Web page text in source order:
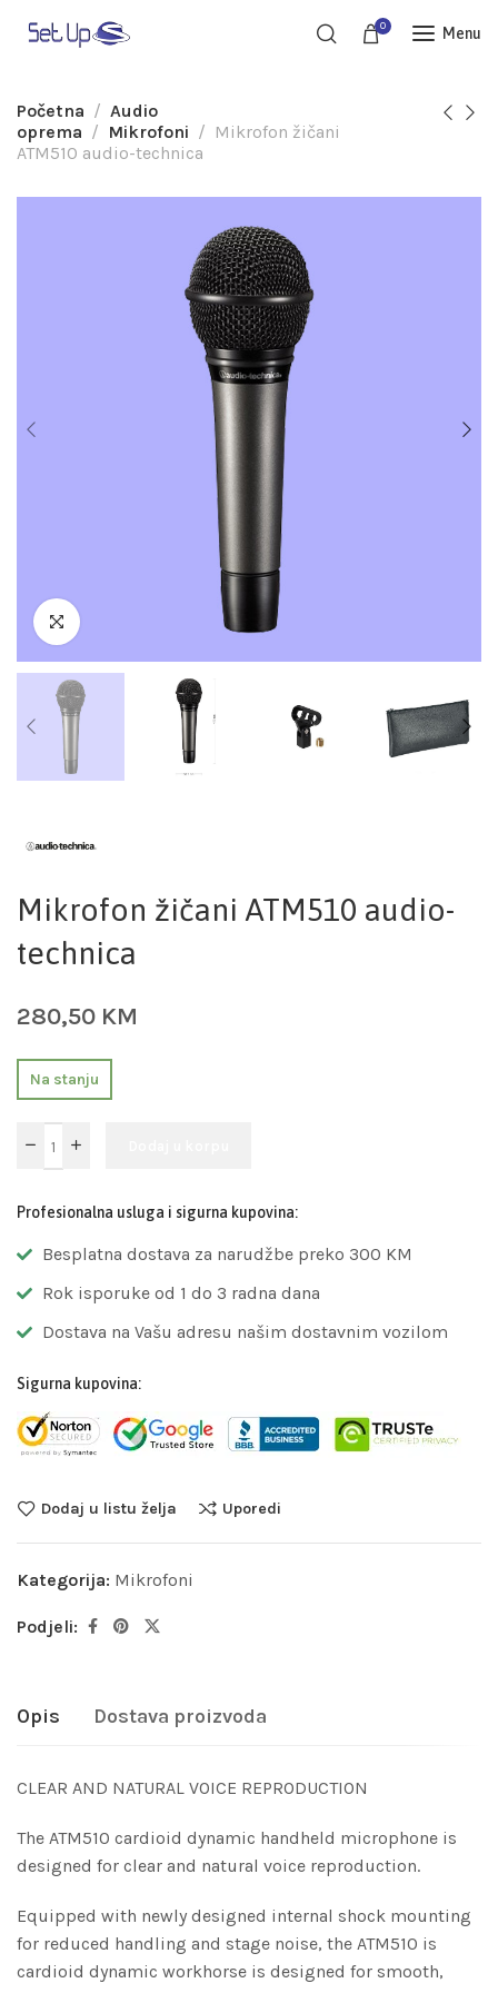
0 Menu
Početna
Audio
oprema
Mikrofoni
Mikrofon žičani
ATM510 audio-technica
Mikrofon žičani ATM510 audio-
technica
280,50 KM
Na stanju
Profesionalna usluga i sigurna kupovina:
Besplatna dostava za narudžbe preko 300 KM
Rok isporuke od 1 do 3 radna dana
Dostava na Vašu adresu našim dostavnim vozilom
Sigurna kupovina:
Dodaj u listu želja Uporedi
Kategorija: Mikrofoni
Podjeli:
Opis Dostava proizvoda
CLEAR AND NATURAL VOICE REPRODUCTION
The ATM510 cardioid dynamic handheld microphone is
designed for clear and natural voice reproduction.
Equipped with newly designed internal shock mounting
for reduced handling and stage noise, the ATM510 is
cardioid dynamic workhorse is designed for smooth,